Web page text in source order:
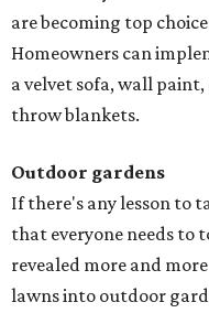
are becoming top
Homeowners can
a velvet sofa, wall
throw blankets.
Outdoor gardens
If there's any lesson to
that everyone needs to
revealed more and
lawns into outdoor